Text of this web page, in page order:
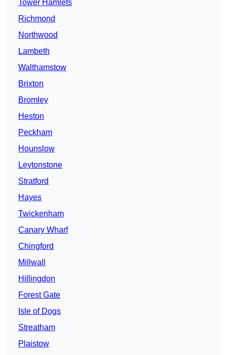
Tower Hamlets
Richmond
Northwood
Lambeth
Walthamstow
Brixton
Bromley
Heston
Peckham
Hounslow
Leytonstone
Stratford
Hayes
Twickenham
Canary Wharf
Chingford
Millwall
Hillingdon
Forest Gate
Isle of Dogs
Streatham
Plaistow